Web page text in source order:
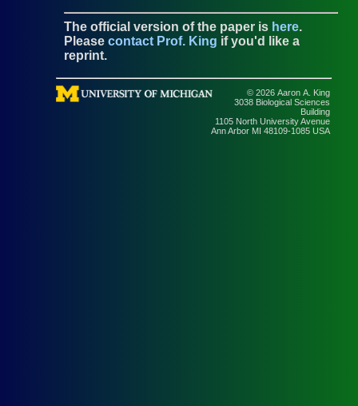
The official version of the paper is here.
Please contact Prof. King if you'd like a
reprint.
© 2026 Aaron A. King
3038 Biological Sciences
Building
1105 North University Avenue
Ann Arbor MI 48109-1085 USA